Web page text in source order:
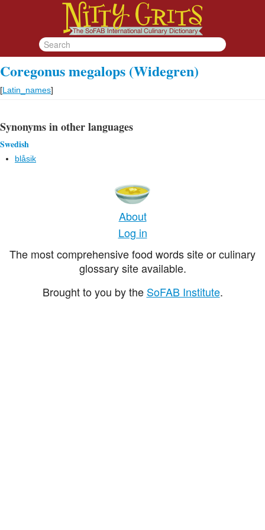
Coregonus megalops (Widegren)
[Latin_names]
Synonyms in other languages
Swedish
blåsik
About
Log in
The most comprehensive food words site or culinary
glossary site available.
Brought to you by the SoFAB Institute.